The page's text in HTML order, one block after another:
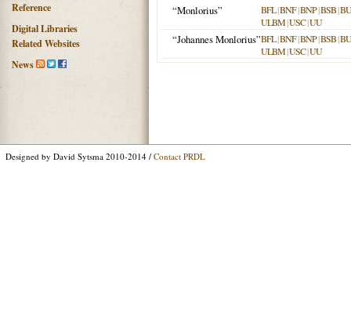
Reference
Digital Libraries
Related Websites
News
“Monlorius”
BFL|BNF|BNP|BSB|
ULBM|USC|UU
“Johannes Monlorius”BFL|BNF|BNP|BSB|
ULBM|USC|UU
Designed by David Sytsma 2010-2014 / Contact PRDL